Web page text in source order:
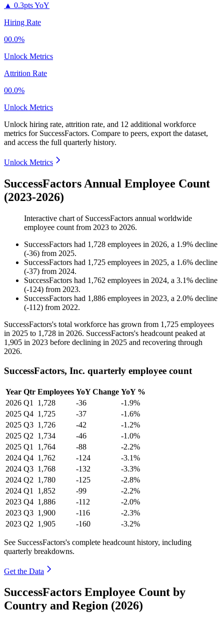
▲ 0.3pts YoY
Hiring Rate
00.0%
Unlock Metrics
Attrition Rate
00.0%
Unlock Metrics
Unlock hiring rate, attrition rate, and 12 additional workforce
metrics for SuccessFactors. Compare to peers, export the dataset,
and access the full quarterly history.
Unlock Metrics
SuccessFactors Annual Employee Count
(2023-2026)
Interactive chart of SuccessFactors annual worldwide
employee count from 2023 to 2026.
SuccessFactors had 1,728 employees in 2026, a 1.9% decline
(-36) from 2025.
SuccessFactors had 1,725 employees in 2025, a 1.6% decline
(-37) from 2024.
SuccessFactors had 1,762 employees in 2024, a 3.1% decline
(-124) from 2023.
SuccessFactors had 1,886 employees in 2023, a 2.0% decline
(-112) from 2022.
SuccessFactors's total workforce has grown from 1,725 employees
in 2025 to 1,728 in 2026. SuccessFactors's headcount peaked at
1,905 in 2023 before declining in 2025 and recovering through
2026.
SuccessFactors, Inc. quarterly employee count
Year Qtr Employees YoY Change YoY %
2026 Q1 1,728 -36
-1.9%
2025 Q4 1,725 -37
-1.6%
2025 Q3 1,726 -42
-1.2%
2025 Q2 1,734 -46
-1.0%
2025 Q1 1,764 -88
-2.2%
2024 Q4 1,762 -124
-3.1%
2024 Q3 1,768 -132
-3.3%
2024 Q2 1,780 -125
-2.8%
2024 Q1 1,852 -99
-2.2%
2023 Q4 1,886 -112
-2.0%
2023 Q3 1,900 -116
-2.3%
2023 Q2 1,905 -160 -3.2%
See SuccessFactors's complete headcount history, including
quarterly breakdowns.
Get the Data
SuccessFactors Employee Count by
Country and Region (2026)